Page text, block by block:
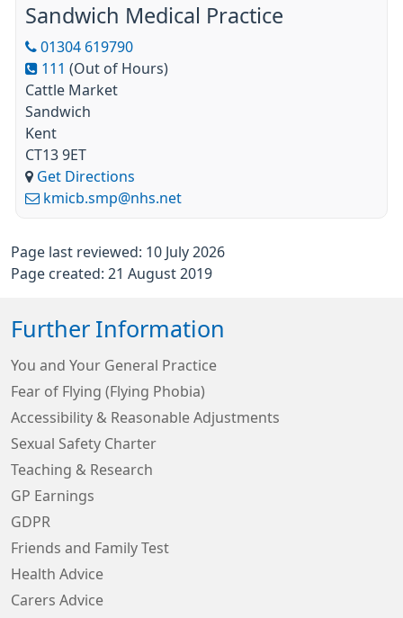
Sandwich Medical Practice
01304 619790
111 (Out of Hours)
Cattle Market
Sandwich
Kent
CT13 9ET
Get Directions
kmicb.smp@nhs.net
Page last reviewed: 10 July 2026
Page created: 21 August 2019
Further Information
You and Your General Practice
Fear of Flying (Flying Phobia)
Accessibility & Reasonable Adjustments
Sexual Safety Charter
Teaching & Research
GP Earnings
GDPR
Friends and Family Test
Health Advice
Carers Advice